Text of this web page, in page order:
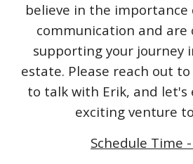
believe in the importance
communication and
supporting your journey
estate. Please reach out
to talk with Erik, and let's
exciting venture
Schedule Time